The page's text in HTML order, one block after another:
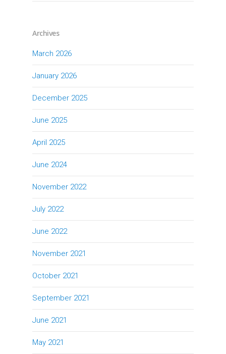
Archives
March 2026
January 2026
December 2025
June 2025
April 2025
June 2024
November 2022
July 2022
June 2022
November 2021
October 2021
September 2021
June 2021
May 2021